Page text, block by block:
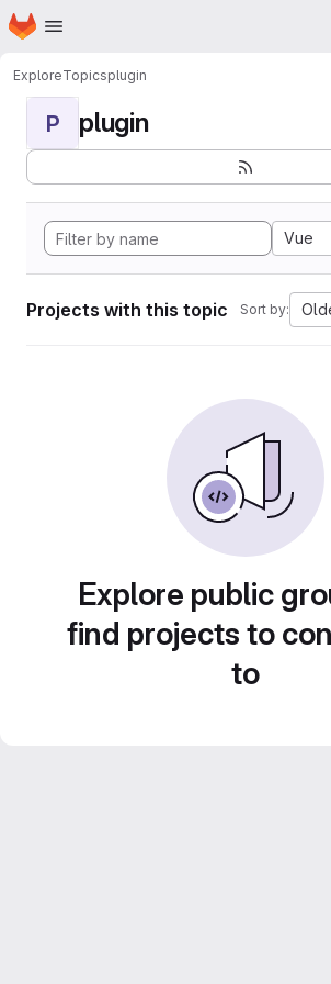
Skip to main content
Homepage
ExploreTopicsplugin
P plugin
Vue
Projects with this topic Sort by:
Explore public
find projects to
to